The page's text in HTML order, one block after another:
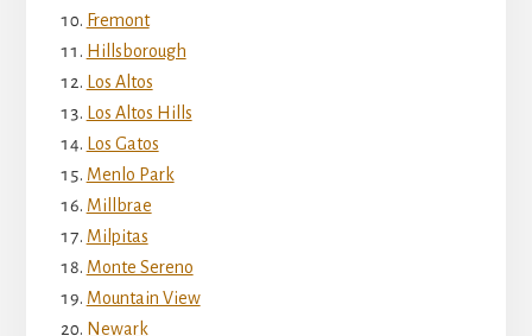
Fremont
Hillsborough
Los Altos
Los Altos Hills
Los Gatos
Menlo Park
Millbrae
Milpitas
Monte Sereno
Mountain View
Newark